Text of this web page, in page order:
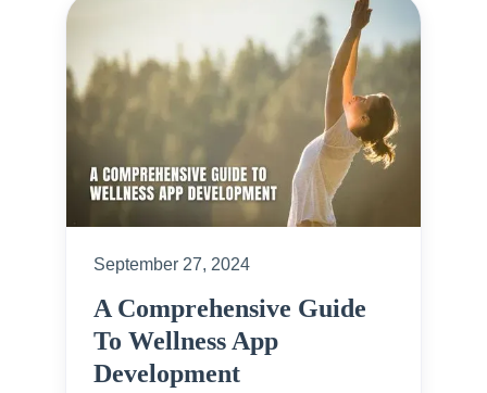
September 27, 2024
A Comprehensive Guide
To Wellness App
Development